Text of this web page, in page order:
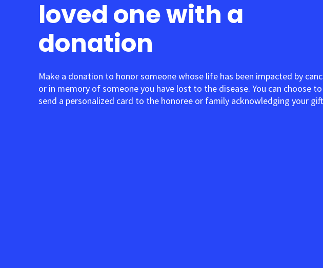
loved one with a
donation
Make a donation to honor someone whose life has been impacted by
or in memory of someone you have lost to the disease. You can choose to
send a personalized card to the honoree or family acknowledging your gift.